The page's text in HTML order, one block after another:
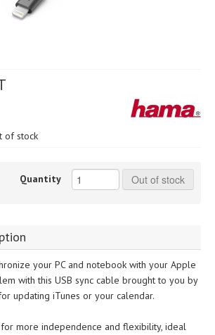
of stock
Quantity Out of stock
your PC and notebook with your Apple
with this USB sync cable brought to you by
updating iTunes or your calendar.
more independence and flexibility, ideal